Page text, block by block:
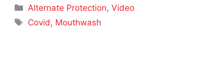
Categories
Alternate Protection,Video
Tags
Covid , Mouthwash